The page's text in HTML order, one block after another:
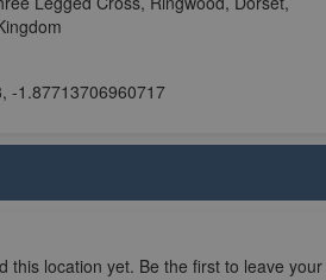
-1.87713706960717
this location yet. Be the first to leave